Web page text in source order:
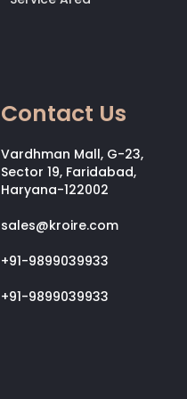
Contact Us
Vardhman Mall, G-23,
Sector 19, Faridabad,
Haryana-122002
sales@kroire.com
+91-9899039933
+91-9899039933